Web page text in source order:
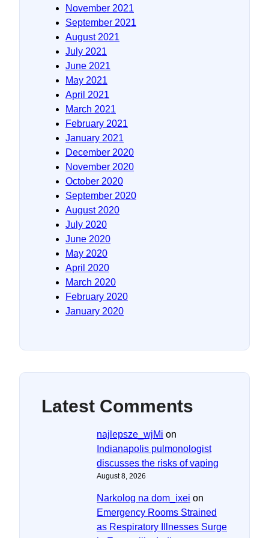
November 2021
September 2021
August 2021
July 2021
June 2021
May 2021
April 2021
March 2021
February 2021
January 2021
December 2020
November 2020
October 2020
September 2020
August 2020
July 2020
June 2020
May 2020
April 2020
March 2020
February 2020
January 2020
Latest Comments
najlepsze_wjMi on
Indianapolis pulmonologist
discusses the risks of vaping
August 8, 2026
Narkolog na dom_ixei on
Emergency Rooms Strained
as Respiratory Illnesses Surge